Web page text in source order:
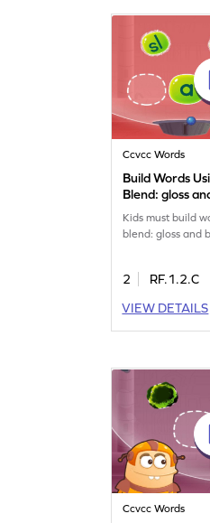
Ccvcc Words
Build Words
Blend: gloss
Kids must build
blend: gloss and
2
RF.1.2.C
VIEW DETAILS
Ccvcc Words